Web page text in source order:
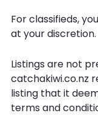
For classifieds,
at your discretion.
Listings are not
catchakiwi.co.nz
listing that it
terms and